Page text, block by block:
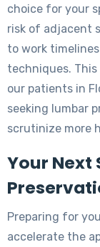
choice for your
risk of adjacent
to work
techniques.
our patients in
seeking lumbar
scrutinize more
Your Next
Preparing for
accelerate the